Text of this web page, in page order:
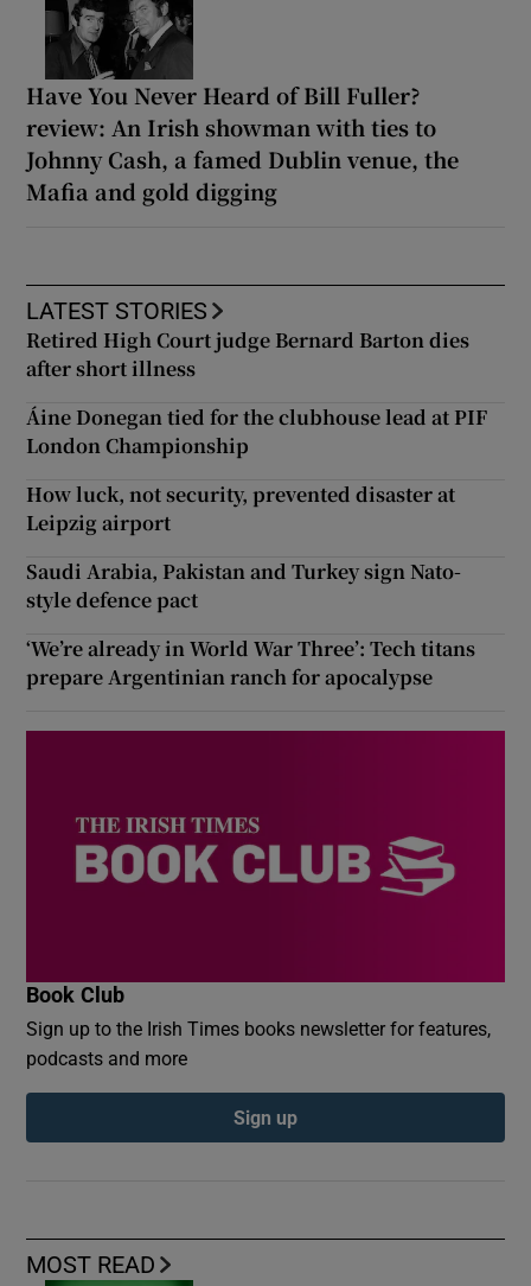
Have You Never Heard of Bill Fuller?
review: An Irish showman with ties to
Johnny Cash, a famed Dublin venue, the
Mafia and gold digging
MOST READ
LATEST STORIES
Retired High Court judge Bernard Barton dies
after short illness
Áine Donegan tied for the clubhouse lead at PIF
London Championship
How luck, not security, prevented disaster at
Leipzig airport
Saudi Arabia, Pakistan and Turkey sign Nato-
style defence pact
‘We’re already in World War Three’: Tech titans
prepare Argentinian ranch for apocalypse
Book Club
Sign up to the Irish Times books newsletter for features,
podcasts and more
Sign up